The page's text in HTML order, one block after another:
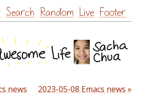
Skip
to
Search Random Live Footer
news 2023-05-08 Emacs news »